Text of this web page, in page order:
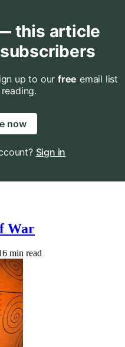
this article
up to our free email list
now
Sign in
War
min read